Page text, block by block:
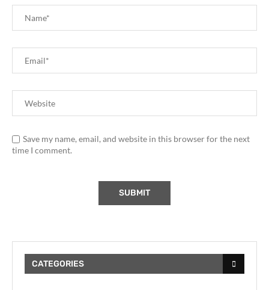
Save my name, email, and website in this browser for the next
time I comment.
CATEGORIES